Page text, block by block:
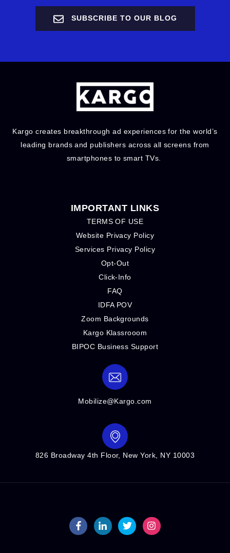
SUBSCRIBE TO OUR BLOG
Kargo creates breakthrough ad experiences for the world’s
leading brands and publishers across all screens from
smartphones to smart TVs.
IMPORTANT LINKS
TERMS OF USE
Website Privacy Policy
Services Privacy Policy
Opt-Out
Click-Info
FAQ
IDFA POV
Zoom Backgrounds
Kargo Klassrooom
BIPOC Business Support
Mobilize@Kargo.com
826 Broadway 4th Floor, New York, NY 10003